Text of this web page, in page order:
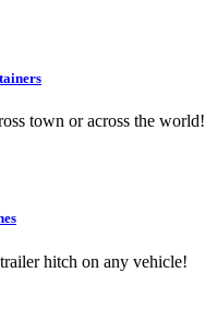
town or across the world!
hitch on any vehicle!